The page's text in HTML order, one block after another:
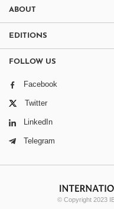
ABOUT
EDITIONS
FOLLOW US
Facebook
Twitter
LinkedIn
Telegram
© Copyright 2023